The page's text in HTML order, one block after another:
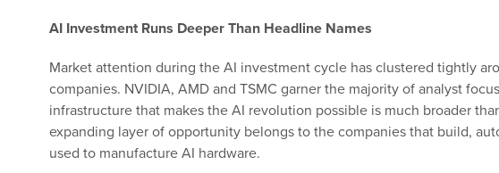
AI Investment Runs Deeper Than Headline Names
Market attention during the AI investment cycle has clustered tightly
companies. NVIDIA, AMD and TSMC garner the majority of analyst
infrastructure that makes the AI revolution possible is much broader
expanding layer of opportunity belongs to the companies that build,
used to manufacture AI hardware.